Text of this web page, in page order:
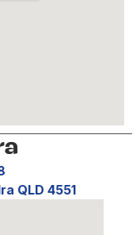
QLD 4551